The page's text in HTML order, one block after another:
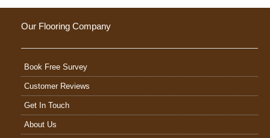
Our Flooring Company
Book Free Survey
Customer Reviews
Get In Touch
About Us